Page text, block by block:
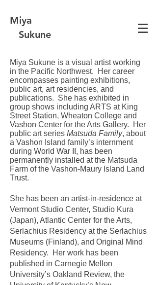
Miya
Sukune
Miya Sukune is a visual artist working
in the Pacific Northwest. Her career
encompasses painting exhibitions,
public art, art residencies, and
publications. She has exhibited in
group shows including ARTS at King
Street Station, Wheaton College and
Vashon Center for the Arts Gallery. Her
public art series Matsuda Family, about
a Vashon Island family’s internment
during World War II, has been
permanently installed at the Matsuda
Farm of the Vashon-Maury Island Land
Trust.
She has been an artist-in-residence at
Vermont Studio Center, Studio Kura
(Japan), Atlantic Center for the Arts,
Serlachius Residency at the Serlachius
Museums (Finland), and Original Mind
Residency. Her work has been
published in Carnegie Mellon
University’s Oakland Review, the